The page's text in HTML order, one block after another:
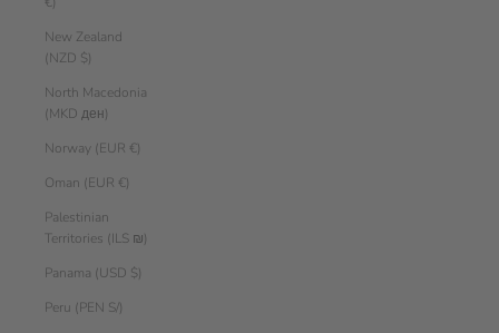
New Zealand
(NZD $)
North Macedonia
(MKD ден)
Norway (EUR €)
Oman (EUR €)
Palestinian
Territories (ILS ₪)
Panama (USD $)
Peru (PEN S/)